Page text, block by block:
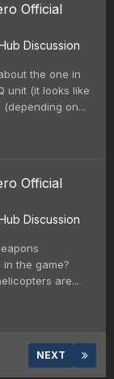
Official
Discussion
the one in
unit (it looks like
on...
Official
Discussion
the game?
are...
NEXT